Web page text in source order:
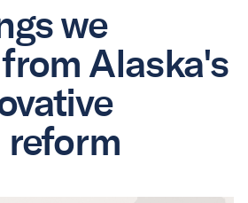
we
Alaska's